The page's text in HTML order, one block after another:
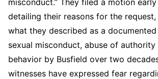
detailing their reasons for the
what they described as a
sexual misconduct, abuse of
behavior by Busfield over two
witnesses have expressed fear